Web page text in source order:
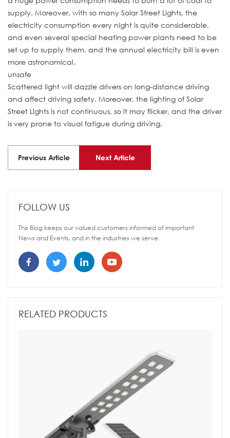
supply. Moreover, with so many Solar Street Lights, the
electricity consumption every night is quite considerable,
and even several special heating power plants need to be
set up to supply them, and the annual electricity bill is even
more astronomical.
unsafe
Scattered light will dazzle drivers on long-distance driving
and affect driving safety. Moreover, the lighting of Solar
Street Lights is not continuous, so it may flicker, and the driver
is very prone to visual fatigue during driving.
Previous Article Next Article
FOLLOW US
This Blog keeps our valued customers informed of important
News and Events, and in the industries we serve.
RELATED PRODUCTS